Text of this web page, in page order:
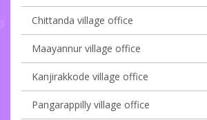
Chittanda village office
Maayannur village office
Kanjirakkode village office
Pangarappilly village office